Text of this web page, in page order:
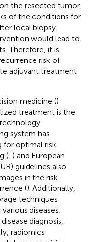
the resected tumor,
of the conditions for
local biopsy.
would lead to
Therefore, it is
risk of
adjuvant treatment
medicine ()
treatment is the
system has
for optimal risk
( ) and European
guidelines also
in the risk
(). Additionally,
techniques
diseases,
diagnosis,
radiomics